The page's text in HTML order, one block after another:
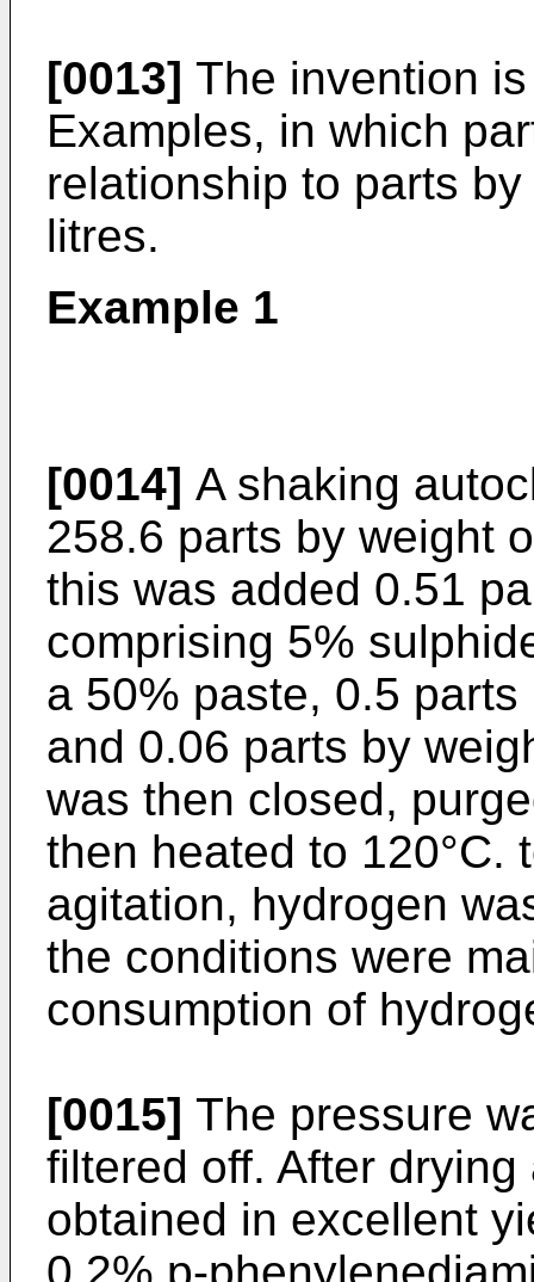
[0013] The invention
Examples, in which
relationship to parts
litres.
Example 1
[0014] A shaking
258.6 parts by weight
this was added 0.51
comprising 5%
a 50% paste, 0.5
and 0.06 parts by
was then closed,
then heated to 120°C.
agitation, hydrogen
the conditions were
consumption of
[0015] The pressure
filtered off. After
obtained in excellent
0.2% p-